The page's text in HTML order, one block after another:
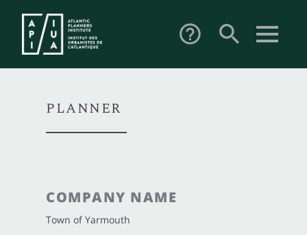
help_outline search
PLANNER
COMPANY NAME
Town of Yarmouth